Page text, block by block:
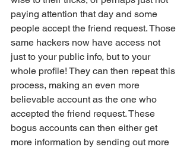
paying attention that day and some
people accept the friend request. Those
same hackers now have access not
just to your public info, but to your
whole profile! They can then repeat this
process, making an even more
believable account as the one who
accepted the friend request. These
bogus accounts can then either get
more information by sending out more